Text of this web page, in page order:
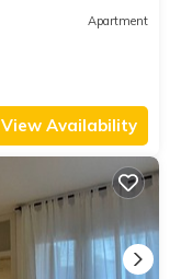
Apartment
View Availability